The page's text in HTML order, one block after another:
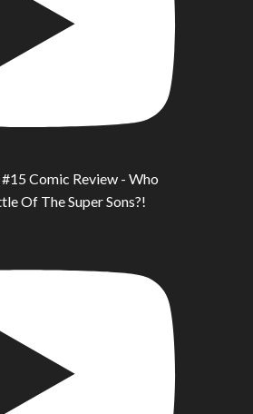
Comic Review - Who
Of The Super Sons?!